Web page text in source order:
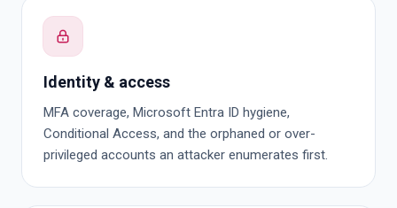
Identity & access
MFA coverage, Microsoft Entra ID hygiene,
Conditional Access, and the orphaned or over-
privileged accounts an attacker enumerates first.